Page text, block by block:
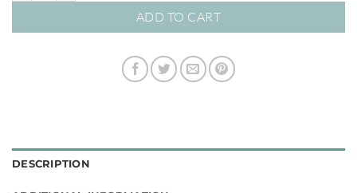
ADD TO CART
DESCRIPTION